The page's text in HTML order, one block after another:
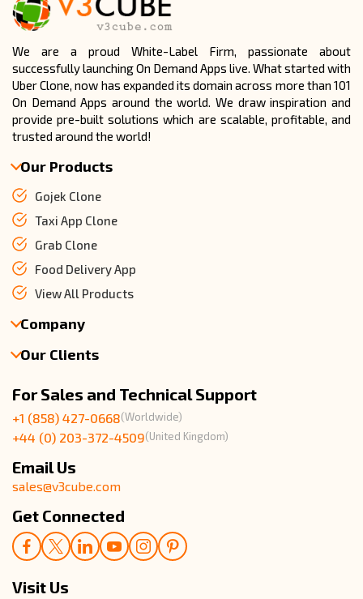
We are a proud White-Label Firm, passionate about
successfully launching On Demand Apps live. What started with
Uber Clone, now has expanded its domain across more than 101
On Demand Apps around the world. We draw inspiration and
provide pre-built solutions which are scalable, profitable, and
trusted around the world!
Our Products
Gojek Clone
Taxi App Clone
Grab Clone
Food Delivery App
View All Products
Company
About Us
Events & Life
Enquire Now
Our Clients
USA Clients Reviews
UK Client Reviews
For Sales and Technical Support
+1 (858) 427-0668(Worldwide)
+44 (0) 203-372-4509(United Kingdom)
Email Us
sales@v3cube.com
Get Connected
Visit Us